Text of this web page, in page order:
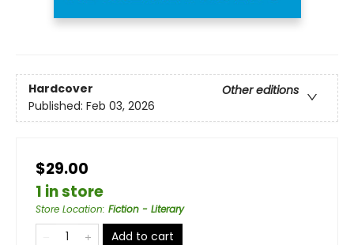
Hardcover
Other editions
Published: Feb 03, 2026
$29.00
1 in store
Store Location: Fiction - Literary
Add to cart